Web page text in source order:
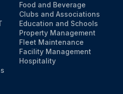
Food and Beverage
Clubs and Associations
Education and Schools
Property Management
Fleet Maintenance
Facility Management
Hospitality